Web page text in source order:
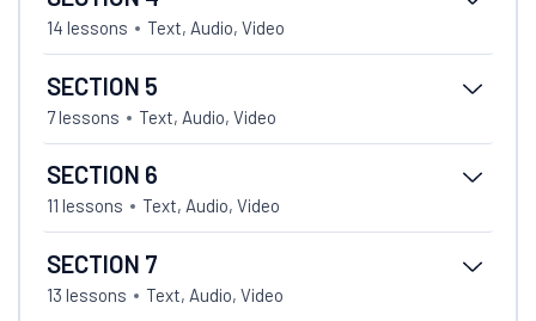
14 lessons Text, Audio, Video
SECTION 5
7 lessons Text, Audio, Video
SECTION 6
11 lessons Text, Audio, Video
SECTION 7
13 lessons Text, Audio, Video